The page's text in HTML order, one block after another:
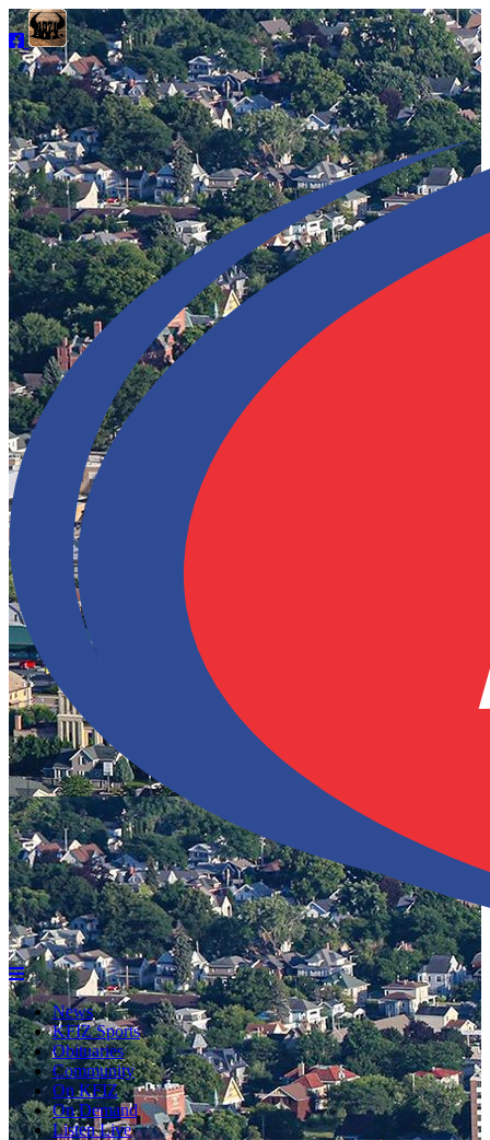
News
KFIZ Sports
Obituaries
Community
On KFIZ
On Demand
Listen Live